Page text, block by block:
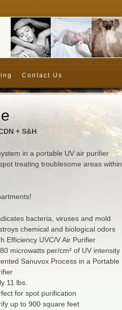
Contact Us
+ S&H
in a portable UV air purifier
treating troublesome areas within
bacteria, viruses and mold
chemical and biological odors
Efficiency UVC/V Air Purifier
microwatts per/cm² of UV intensity
Sanuvox Process in a Portable
11 lbs.
for spot purification
up to 900 square feet